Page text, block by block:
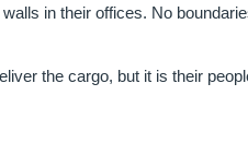
in their offices. No
the cargo, but it is their